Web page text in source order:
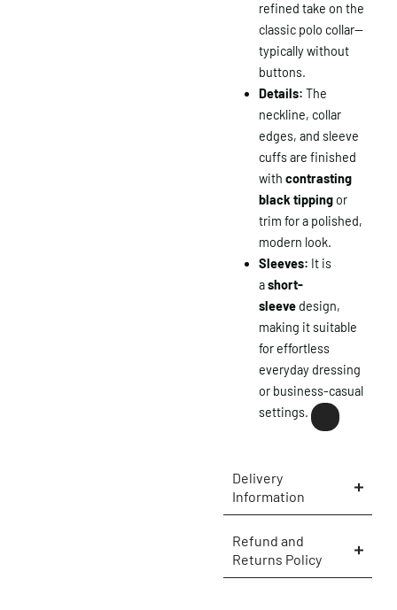
refined take on the
classic polo collar—
typically without
buttons.
Details: The
neckline, collar
edges, and sleeve
cuffs are finished
with contrasting
black tipping or
trim for a polished,
modern look.
Sleeves: It is
ashort-
sleeve design,
making it suitable
for effortless
everyday dressing
or business-casual
settings.
Delivery
Information
Refund and
Returns Policy